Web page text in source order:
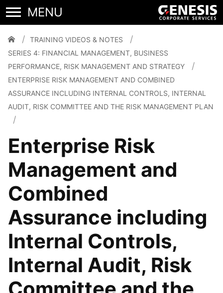
Management and Strategy
TRAINING VIDEOS & NOTES
SERIES 4: FINANCIAL MANAGEMENT, BUSINESS
PERFORMANCE, RISK MANAGEMENT AND STRATEGY
ENTERPRISE RISK MANAGEMENT AND COMBINED
ASSURANCE INCLUDING INTERNAL CONTROLS, INTERNAL
AUDIT, RISK COMMITTEE AND THE RISK MANAGEMENT PLAN
Enterprise Risk
Management and
Combined
Assurance including
Internal Controls,
Internal Audit, Risk